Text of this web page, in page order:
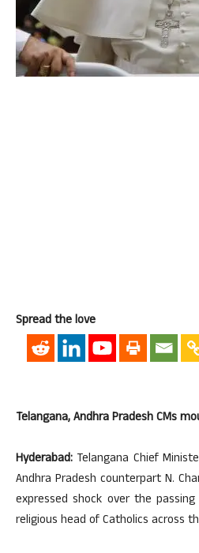
Spread the love
Telangana, Andhra Pradesh CMs
Hyderabad: Telangana Chief
Andhra Pradesh counterpart N.
expressed shock over the
religious head of Catholics across